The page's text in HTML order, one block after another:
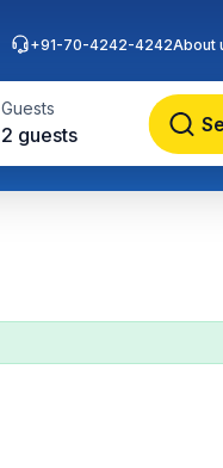
Guests
2 guests
+91-70-4242-4242About